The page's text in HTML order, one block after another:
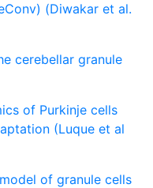
(Diwakar et al.
cerebellar granule
of Purkinje cells
(Luque et al
of granule cells